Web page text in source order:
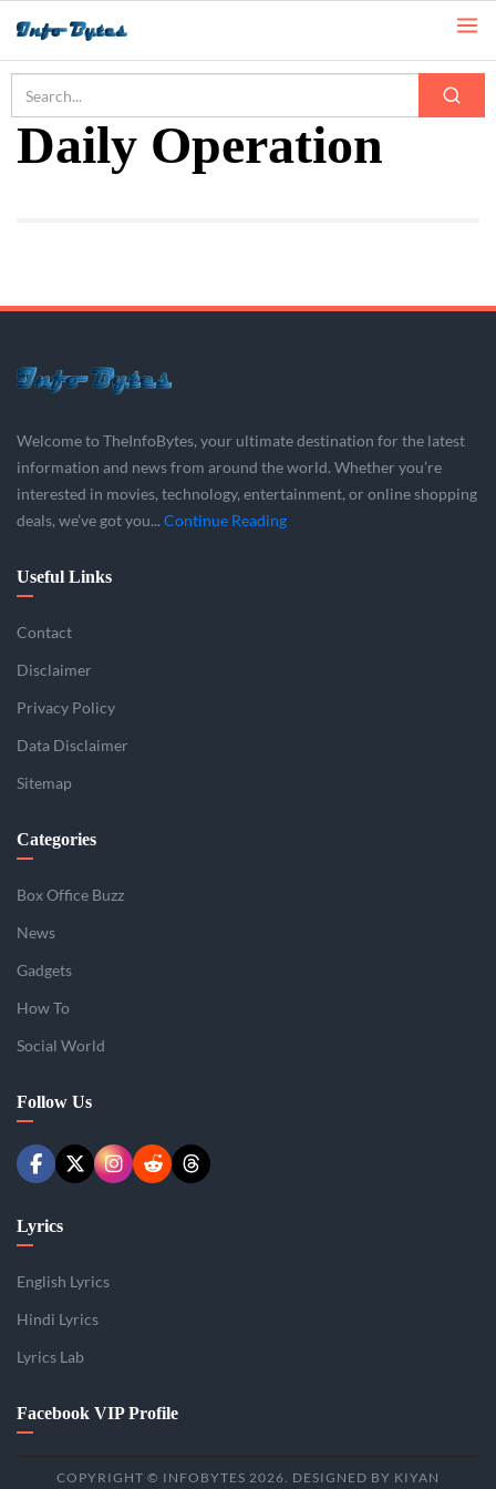
Home
Daily Operation
Welcome to TheInfoBytes, your ultimate destination for the latest
information and news from around the world. Whether you’re
interested in movies, technology, entertainment, or online shopping
deals, we’ve got you... Continue Reading
Useful Links
Contact
Disclaimer
Privacy Policy
Data Disclaimer
Sitemap
Categories
Box Office Buzz
News
Gadgets
How To
Social World
Follow Us
Lyrics
English Lyrics
Hindi Lyrics
Lyrics Lab
Facebook VIP Profile
COPYRIGHT © INFOBYTES 2026. DESIGNED BY KIYAN